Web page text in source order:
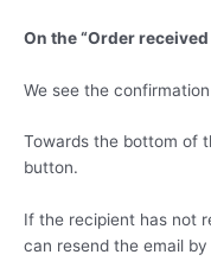
On the “Order received
We see the
Towards the bottom of
button.
If the recipient has not
can resend the email